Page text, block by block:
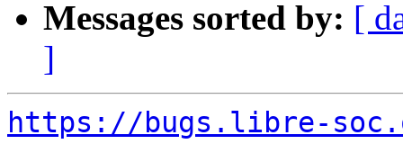
Messages sorted by: [
]
https://bugs.libre-